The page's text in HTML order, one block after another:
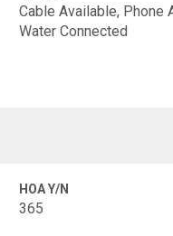
Cable Available, Phone
Water Connected
HOA Y/N
365